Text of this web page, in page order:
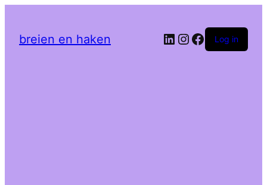
breien en haken LinkedIn
Instagram
Facebook
Log in